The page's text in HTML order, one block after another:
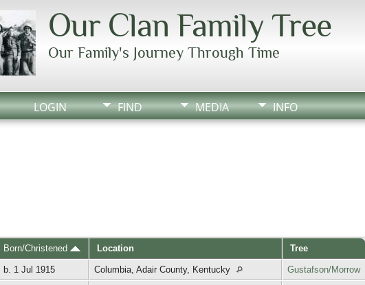
Our Clan Family Tree
Our Family's Journey Through Time
FIND MEDIA INFO
LOGIN
Born/Christened Location Tree
b. 1 Jul 1915 Columbia, Adair County, Kentucky Gustafson/Morrow